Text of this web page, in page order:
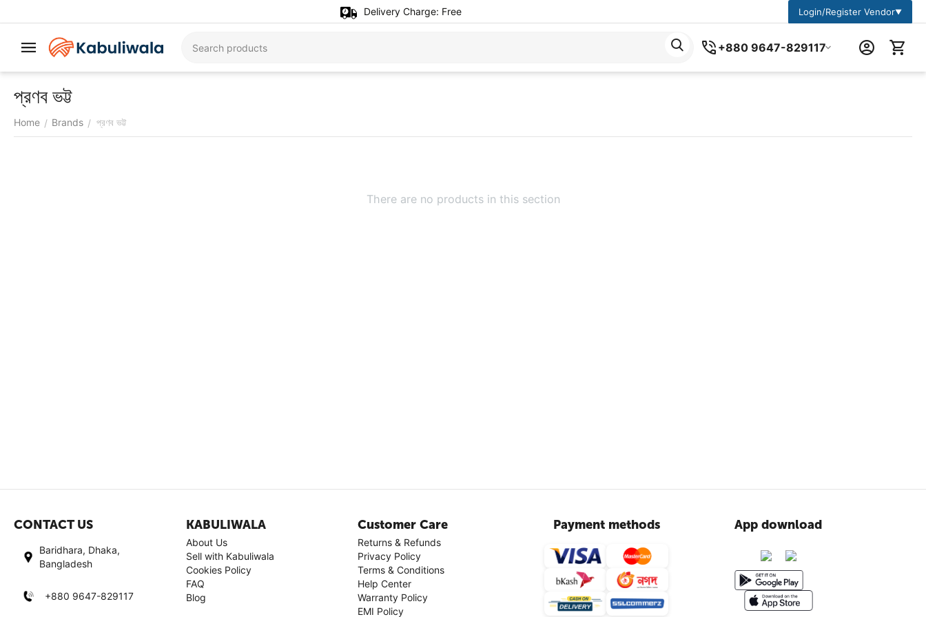
Delivery Charge: Free Login/Register Vendor▼
+880 9647-829117
প্রণব ভট্ট
Home / Brands / প্রণব ভট্ট
There are no products in this section
CONTACT US
Baridhara, Dhaka,
Bangladesh
+880 9647-829117
KABULIWALA
About Us
Sell with Kabuliwala
Cookies Policy
FAQ
Blog
Customer Care
Returns & Refunds
Privacy Policy
Terms & Conditions
Help Center
Warranty Policy
EMI Policy
Payment methods App download